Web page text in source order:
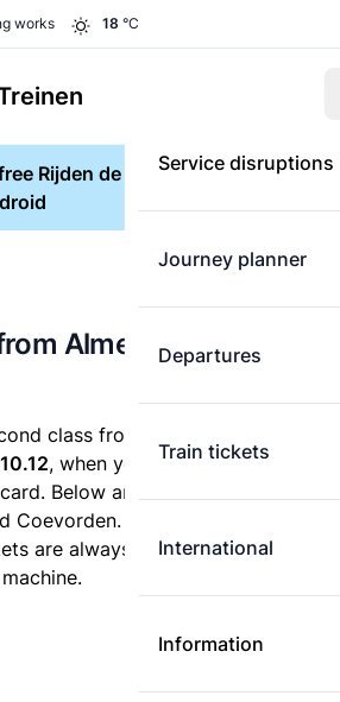
works 18 °C
Service disruptions
Journey planner
Departures
Train tickets
International
Information
Rijden de Treinen app for
Almelo to
class from Almelo to
, when you buy an e-ticket
Below are all ticket options
Coevorden. You can buy your
are always cheaper than tickets